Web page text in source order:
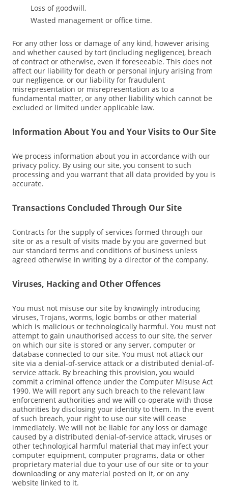
Loss of goodwill,
Wasted management or office time.
For any other loss or damage of any kind, however arising
and whether caused by tort (including negligence), breach
of contract or otherwise, even if foreseeable. This does not
affect our liability for death or personal injury arising from
our negligence, or our liability for fraudulent
misrepresentation or misrepresentation as to a
fundamental matter, or any other liability which cannot be
excluded or limited under applicable law.
Information About You and Your Visits to Our Site
We process information about you in accordance with our
privacy policy. By using our site, you consent to such
processing and you warrant that all data provided by you is
accurate.
Transactions Concluded Through Our Site
Contracts for the supply of services formed through our
site or as a result of visits made by you are governed but
our standard terms and conditions of business unless
agreed otherwise in writing by a director of the company.
Viruses, Hacking and Other Offences
You must not misuse our site by knowingly introducing
viruses, Trojans, worms, logic bombs or other material
which is malicious or technologically harmful. You must not
attempt to gain unauthorised access to our site, the server
on which our site is stored or any server, computer or
database connected to our site. You must not attack our
site via a denial-of-service attack or a distributed denial-of-
service attack. By breaching this provision, you would
commit a criminal offence under the Computer Misuse Act
1990. We will report any such breach to the relevant law
enforcement authorities and we will co-operate with those
authorities by disclosing your identity to them. In the event
of such breach, your right to use our site will cease
immediately. We will not be liable for any loss or damage
caused by a distributed denial-of-service attack, viruses or
other technological harmful material that may infect your
computer equipment, computer programs, data or other
proprietary material due to your use of our site or to your
downloading or any material posted on it, or on any
website linked to it.